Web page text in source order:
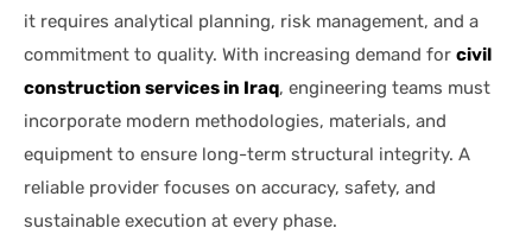
it requires analytical planning, risk management, and a
commitment to quality. With increasing demand for civil
construction services in Iraq, engineering teams must
incorporate modern methodologies, materials, and
equipment to ensure long-term structural integrity. A
reliable provider focuses on accuracy, safety, and
sustainable execution at every phase.